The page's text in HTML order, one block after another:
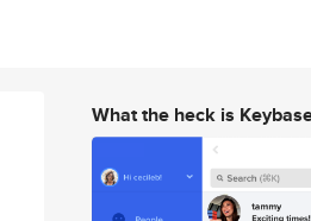
What the heck is